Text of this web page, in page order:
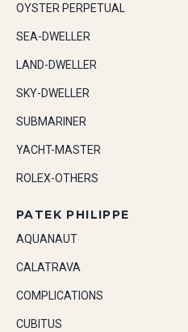
OYSTER PERPETUAL
SEA-DWELLER
LAND-DWELLER
SKY-DWELLER
SUBMARINER
YACHT-MASTER
ROLEX-OTHERS
PATEK PHILIPPE
AQUANAUT
CALATRAVA
COMPLICATIONS
CUBITUS